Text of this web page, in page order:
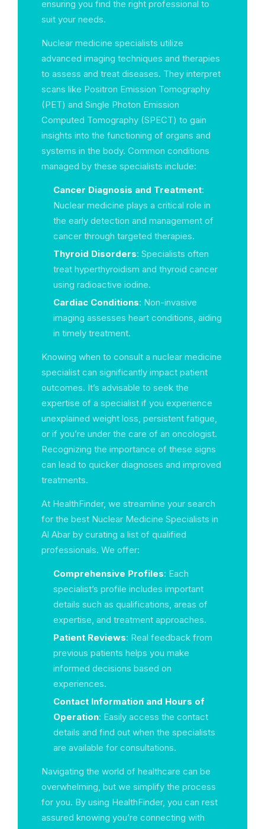
ensuring you find the right professional to
suit your needs.
Nuclear medicine specialists utilize
advanced imaging techniques and therapies
to assess and treat diseases. They interpret
scans like Positron Emission Tomography
(PET) and Single Photon Emission
Computed Tomography (SPECT) to gain
insights into the functioning of organs and
systems in the body. Common conditions
managed by these specialists include:
Cancer Diagnosis and Treatment:
Nuclear medicine plays a critical role in
the early detection and management of
cancer through targeted therapies.
Thyroid Disorders: Specialists often
treat hyperthyroidism and thyroid cancer
using radioactive iodine.
Cardiac Conditions: Non-invasive
imaging assesses heart conditions, aiding
in timely treatment.
Knowing when to consult a nuclear medicine
specialist can significantly impact patient
outcomes. It’s advisable to seek the
expertise of a specialist if you experience
unexplained weight loss, persistent fatigue,
or if you’re under the care of an oncologist.
Recognizing the importance of these signs
can lead to quicker diagnoses and improved
treatments.
At HealthFinder, we streamline your search
for the best Nuclear Medicine Specialists in
Al Abar by curating a list of qualified
professionals. We offer:
Comprehensive Profiles: Each
specialist’s profile includes important
details such as qualifications, areas of
expertise, and treatment approaches.
Patient Reviews: Real feedback from
previous patients helps you make
informed decisions based on
experiences.
Contact Information and Hours of
Operation: Easily access the contact
details and find out when the specialists
are available for consultations.
Navigating the world of healthcare can be
overwhelming, but we simplify the process
for you. By using HealthFinder, you can rest
assured knowing you’re connecting with